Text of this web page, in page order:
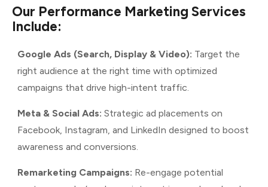
Our Performance Marketing Services
Include:
Google Ads (Search, Display & Video): Target the
right audience at the right time with optimized
campaigns that drive high-intent traffic.
Meta & Social Ads: Strategic ad placements on
Facebook, Instagram, and LinkedIn designed to boost
awareness and conversions.
Remarketing Campaigns: Re-engage potential